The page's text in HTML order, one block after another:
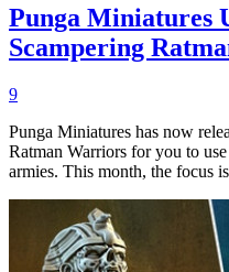
Punga Miniatures
Scampering
9
Punga Miniatures has now
Ratman Warriors for you to
armies. This month, the focus